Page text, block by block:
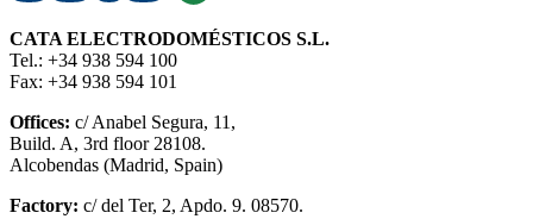
CATA ELECTRODOMÉSTICOS S.L.
Tel.: +34 938 594 100
Fax: +34 938 594 101
Offices: c/ Anabel Segura, 11,
Build. A, 3rd floor 28108.
Alcobendas (Madrid, Spain)
Factory: c/ del Ter, 2, Apdo. 9. 08570.